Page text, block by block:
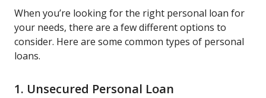
When you’re looking for the right personal loan for
your needs, there are a few different options to
consider. Here are some common types of personal
loans.
1. Unsecured Personal Loan